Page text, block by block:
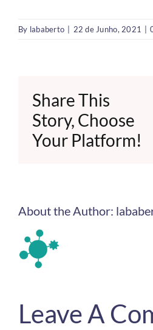
By lababerto 22 de Junho, 2021
Share This
Story, Choose
Your Platform!
About the Author:
Leave A